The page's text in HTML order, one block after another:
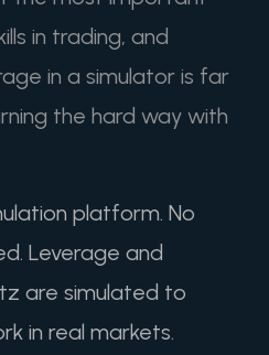
in trading, and
in a simulator is far
the hard way with
platform. No
Leverage and
are simulated to
in real markets.